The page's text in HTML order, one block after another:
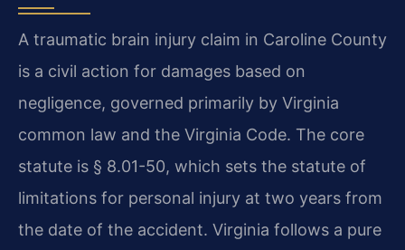
A traumatic brain injury claim in Caroline County
is a civil action for damages based on
negligence, governed primarily by Virginia
common law and the Virginia Code. The core
statute is § 8.01-50, which sets the statute of
limitations for personal injury at two years from
the date of the accident. Virginia follows a pure